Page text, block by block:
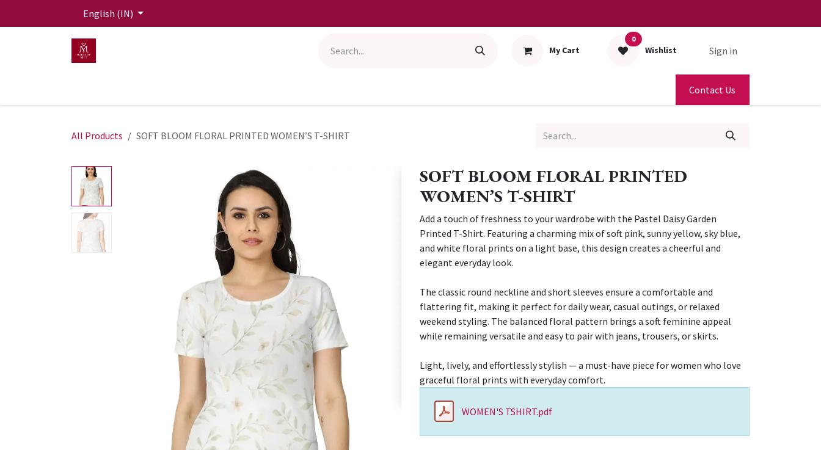
English (IN)
My Cart
0
Wishlist Sign in
Contact Us
All Products SOFT BLOOM FLORAL PRINTED WOMEN’S T-SHIRT
SOFT BLOOM FLORAL PRINTED
WOMEN’S T-SHIRT
Add a touch of freshness to your wardrobe with the Pastel Daisy Garden
Printed T-Shirt. Featuring a charming mix of soft pink, sunny yellow, sky blue,
and white floral prints on a light base, this design creates a cheerful and
elegant everyday look.
The classic round neckline and short sleeves ensure a comfortable and
flattering fit, making it perfect for daily wear, casual outings, or relaxed
weekend styling. The balanced floral pattern brings a soft feminine appeal
while remaining versatile and easy to pair with jeans, trousers, or skirts.
Light, lively, and effortlessly stylish — a must-have piece for women who love
graceful floral prints with everyday comfort.
WOMEN'S TSHIRT.pdf